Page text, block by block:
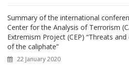
Summary of the international
Center for the Analysis of Terrorism
Extremism Project (CEP) “Threats
of the caliphate”
22 January 2020